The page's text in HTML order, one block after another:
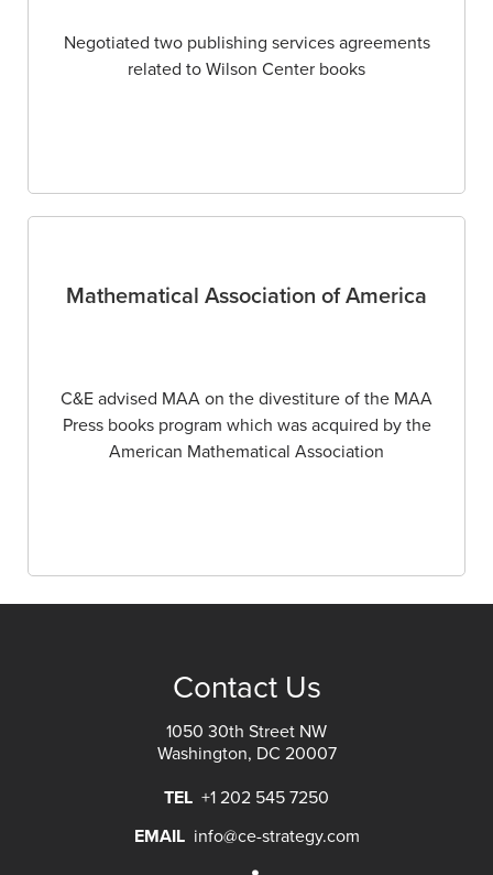
Negotiated two publishing services agreements
related to Wilson Center books
Mathematical Association of America
C&E advised MAA on the divestiture of the MAA
Press books program which was acquired by the
American Mathematical Association
Contact Us
1050 30th Street NW
Washington, DC 20007
TEL +1 202 545 7250
EMAIL info@ce-strategy.com